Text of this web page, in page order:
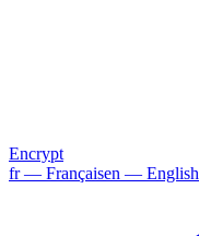
Encrypt
fr— Françaisen — English